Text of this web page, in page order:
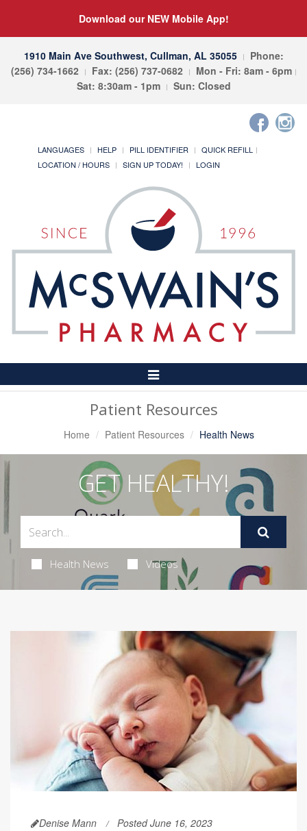
Download our NEW Mobile App!
1910 Main Ave Southwest, Cullman, AL 35055
Phone:
(256) 734-1662
Fax: (256) 737-0682
Mon - Fri: 8am - 6pm
Sat: 8:30am - 1pm
Sun: Closed
LANGUAGES HELP PILL IDENTIFIER
QUICK REFILL
LOCATION / HOURS
SIGN UP TODAY! LOGIN
Toggle
Navigation
Patient Resources
Home Patient Resources Health News
GET HEALTHY!
Health News Videos
Denise Mann Posted June 16, 2023